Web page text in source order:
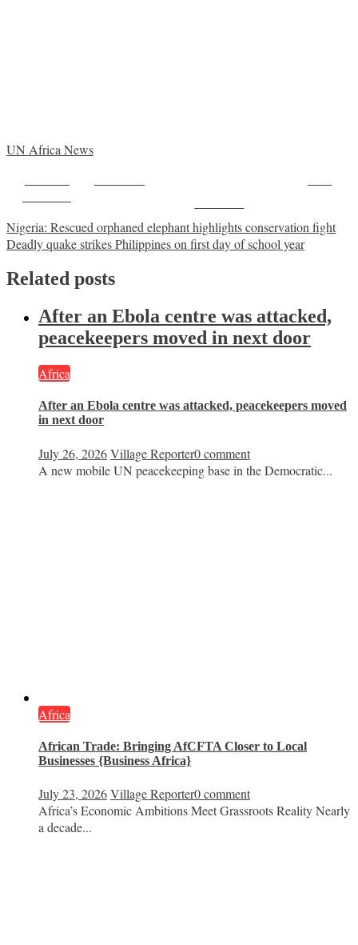
UN Africa News
Post
navigation
Nigeria: Rescued orphaned elephant highlights conservation fight
Deadly quake strikes Philippines on first day of school year
Related posts
After an Ebola centre was attacked,
peacekeepers moved in next door
Africa
After an Ebola centre was attacked, peacekeepers moved
in next door
July 26, 2026Village Reporter0 comment
A new mobile UN peacekeeping base in the Democratic...
Africa
African Trade: Bringing AfCFTA Closer to Local
Businesses {Business Africa}
July 23, 2026Village Reporter0 comment
Africa’s Economic Ambitions Meet Grassroots Reality Nearly
a decade...